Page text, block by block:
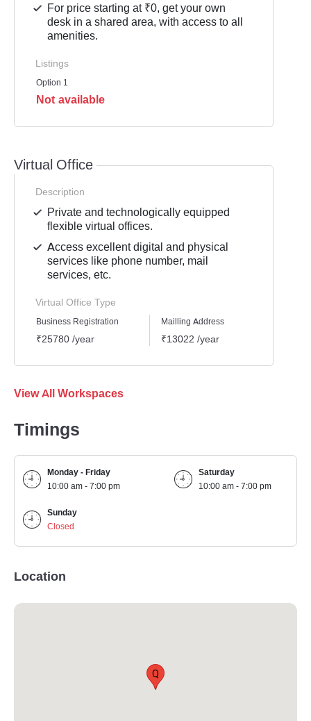
For price starting at ₹0, get your own
desk in a shared area, with access to all
amenities.
Listings
Option 1
Not available
Virtual Office
Description
Private and technologically equipped
flexible virtual offices.
Access excellent digital and physical
services like phone number, mail
services, etc.
Virtual Office Type
Business Registration
₹25780 /year
Mailling Address
₹13022 /year
View All Workspaces
Timings
Monday - Friday
10:00 am - 7:00 pm
Saturday
10:00 am - 7:00 pm
Sunday
Closed
Location
Q